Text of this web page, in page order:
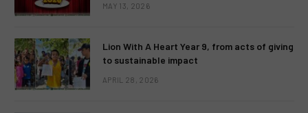
MAY 13, 2026
Lion With A Heart Year 9, from acts of giving
to sustainable impact
APRIL 28, 2026